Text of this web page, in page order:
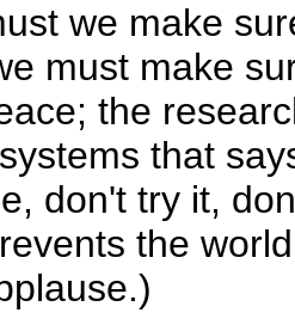
we make
must make
the
that
don't try it,
the